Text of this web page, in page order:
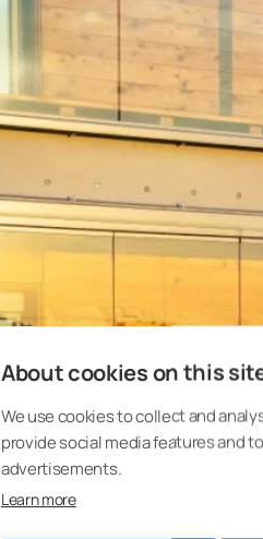
About cookies on this
We use cookies to collect and
provide social media features and
advertisements.
Learn more